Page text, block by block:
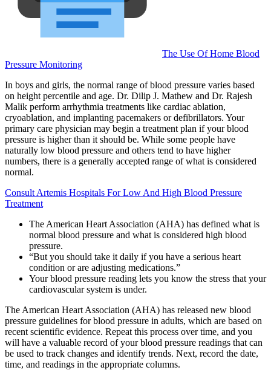
The Use Of Home Blood
Pressure Monitoring
In boys and girls, the normal range of blood pressure varies based
on height percentile and age. Dr. Dilip J. Mathew and Dr. Rajesh
Malik perform arrhythmia treatments like cardiac ablation,
cryoablation, and implanting pacemakers or defibrillators. Your
primary care physician may begin a treatment plan if your blood
pressure is higher than it should be. While some people have
naturally low blood pressure and others tend to have higher
numbers, there is a generally accepted range of what is considered
normal.
Consult Artemis Hospitals For Low And High Blood Pressure
Treatment
The American Heart Association (AHA) has defined what is
normal blood pressure and what is considered high blood
pressure.
“But you should take it daily if you have a serious heart
condition or are adjusting medications.”
Your blood pressure reading lets you know the stress that your
cardiovascular system is under.
The American Heart Association (AHA) has released new blood
pressure guidelines for blood pressure in adults, which are based on
recent scientific evidence. Repeat this process over time, and you
will have a valuable record of your blood pressure readings that can
be used to track changes and identify trends. Next, record the date,
time, and readings in the appropriate columns.